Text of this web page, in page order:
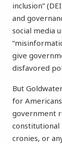
inclusion”
and
social media
give
disfavored
But
for
government
cronies, or